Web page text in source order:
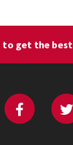
to get the best